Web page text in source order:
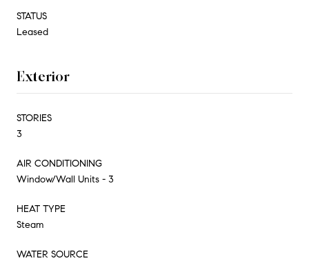
STATUS
Leased
Exterior
STORIES
3
AIR CONDITIONING
Window/Wall Units - 3
HEAT TYPE
Steam
WATER SOURCE